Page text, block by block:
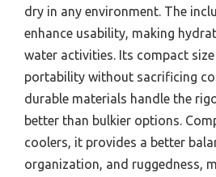
dry in any environment. The
enhance usability, making
water activities. Its compact
portability without sacrificing
durable materials handle the
better than bulkier options.
coolers, it provides a better
organization, and ruggedness,